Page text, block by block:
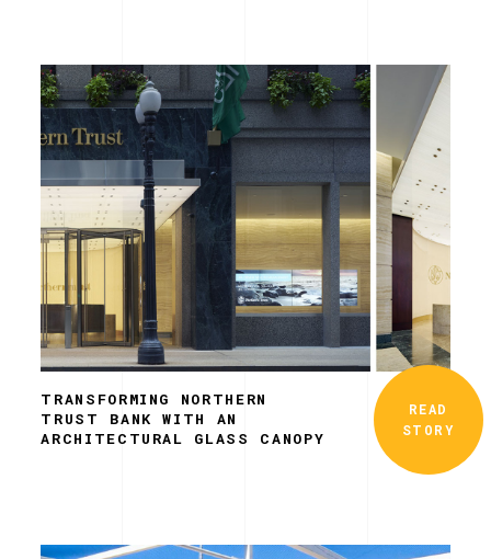
TRANSFORMING NORTHERN
TRUST BANK WITH AN
ARCHITECTURAL GLASS CANOPY
READ
STORY